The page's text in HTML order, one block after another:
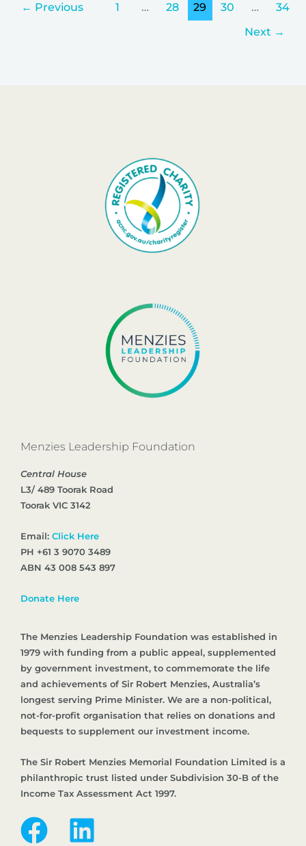
← Previous 1 … 28 29 30 …
34
Next →
Menzies Leadership Foundation
Central House
L3/ 489 Toorak Road
Toorak VIC 3142
Email: Click Here
PH +61 3 9070 3489
ABN 43 008 543 897
Donate Here
The Menzies Leadership Foundation was established in
1979 with funding from a public appeal, supplemented
by government investment, to commemorate the life
and achievements of Sir Robert Menzies, Australia’s
longest serving Prime Minister. We are a non-political,
not-for-profit organisation that relies on donations and
bequests to supplement our investment income.
The Sir Robert Menzies Memorial Foundation Limited is a
philanthropic trust listed under Subdivision 30-B of the
Income Tax Assessment Act 1997.